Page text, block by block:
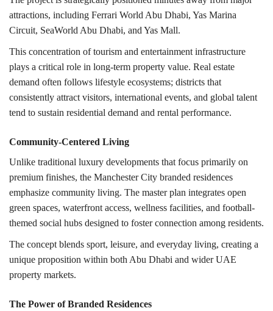
attractions, including Ferrari World Abu Dhabi, Yas Marina
Circuit, SeaWorld Abu Dhabi, and Yas Mall.
This concentration of tourism and entertainment infrastructure
plays a critical role in long-term property value. Real estate
demand often follows lifestyle ecosystems; districts that
consistently attract visitors, international events, and global talent
tend to sustain residential demand and rental performance.
Community-Centered Living
Unlike traditional luxury developments that focus primarily on
premium finishes, the Manchester City branded residences
emphasize community living. The master plan integrates open
green spaces, waterfront access, wellness facilities, and football-
themed social hubs designed to foster connection among residents.
The concept blends sport, leisure, and everyday living, creating a
unique proposition within both Abu Dhabi and wider UAE
property markets.
The Power of Branded Residences